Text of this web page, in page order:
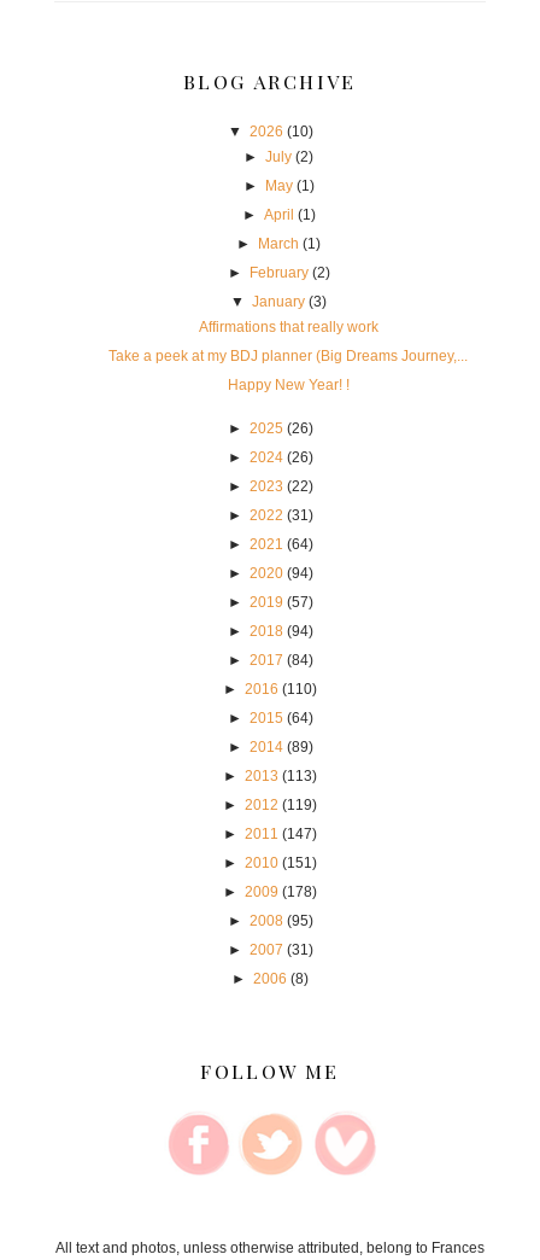
BLOG ARCHIVE
▼ 2026 (10)
►July (2)
►
May (1)
► April (1)
►
March (1)
►
February (2)
▼ January (3)
Affirmations that really work
Take a peek at my BDJ planner (Big Dreams Journey,...
Happy New Year! !
► 2025 (26)
► 2024 (26)
► 2023 (22)
► 2022 (31)
► 2021 (64)
► 2020 (94)
► 2019 (57)
► 2018 (94)
► 2017 (84)
► 2016 (110)
► 2015 (64)
► 2014 (89)
► 2013 (113)
► 2012 (119)
► 2011 (147)
► 2010 (151)
► 2009 (178)
► 2008 (95)
► 2007 (31)
► 2006 (8)
FOLLOW ME
All text and photos, unless otherwise attributed, belong to Frances